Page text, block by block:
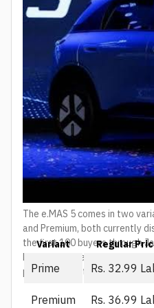
The e.MAS 5 comes in two
and Premium, both currently
the first 100 buyers through
Motors. The regular price is
pays once that window closes:
Variant Regular
Prime Rs. 32.99
Premium Rs. 36.99